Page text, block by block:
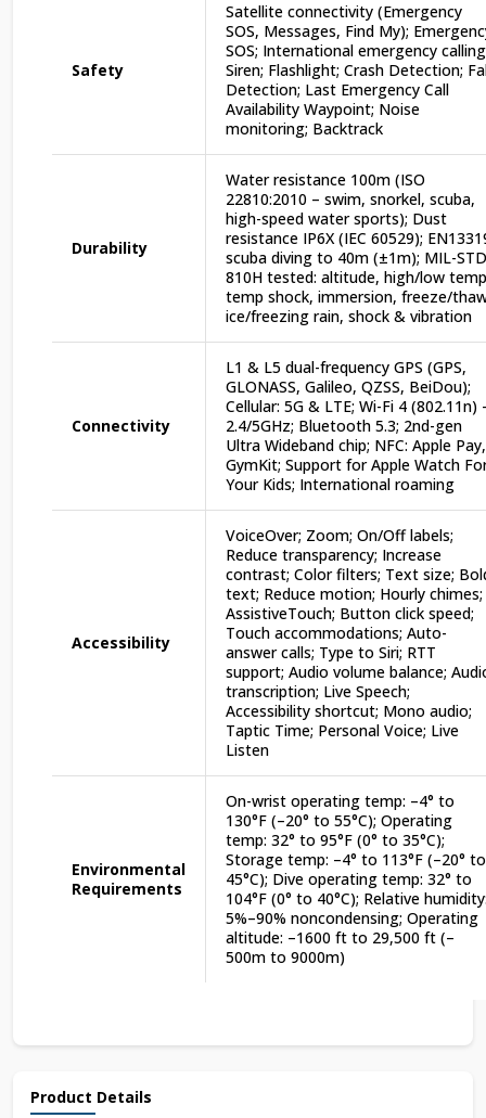
Safety
Satellite connectivity (Emergency
SOS, Messages, Find My);
SOS; International emergency
Siren; Flashlight; Crash Detection;
Detection; Last Emergency Call
Availability Waypoint; Noise
monitoring; Backtrack
Durability
Water resistance 100m (ISO
22810:2010 – swim, snorkel, scuba,
high-speed water sports); Dust
resistance IP6X (IEC 60529);
scuba diving to 40m (±1m); MIL-STD
810H tested: altitude, high/low
temp shock, immersion, freeze/
ice/freezing rain, shock & vibration
Connectivity
L1 & L5 dual-frequency GPS (GPS,
GLONASS, Galileo, QZSS, BeiDou);
Cellular: 5G & LTE; Wi-Fi 4 (802.11n)
2.4/5GHz; Bluetooth 5.3; 2nd-gen
Ultra Wideband chip; NFC: Apple Pay,
GymKit; Support for Apple Watch
Your Kids; International roaming
Accessibility
VoiceOver; Zoom; On/Off labels;
Reduce transparency; Increase
contrast; Color filters; Text size;
text; Reduce motion; Hourly chimes;
AssistiveTouch; Button click speed;
Touch accommodations; Auto-
answer calls; Type to Siri; RTT
support; Audio volume balance;
transcription; Live Speech;
Accessibility shortcut; Mono audio;
Taptic Time; Personal Voice; Live
Listen
Environmental
Requirements
On-wrist operating temp: –4° to
130°F (–20° to 55°C); Operating
temp: 32° to 95°F (0° to 35°C);
Storage temp: –4° to 113°F (–20° to
45°C); Dive operating temp: 32° to
104°F (0° to 40°C); Relative
5%–90% noncondensing; Operating
altitude: –1600 ft to 29,500 ft (–
500m to 9000m)
Product Details